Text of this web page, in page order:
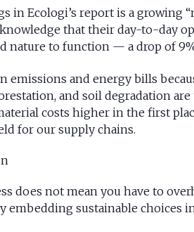
in Ecologi’s report is a growing
that their day-to-day
nature to function — a drop of
emissions and energy bills
and soil degradation
costs higher in the first
for our supply chains.
does not mean you have to
embedding sustainable choices